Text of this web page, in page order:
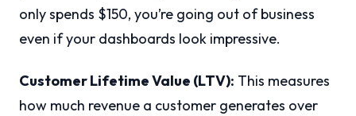
only spends $150, you’re going out of business
even if your dashboards look impressive.
Customer Lifetime Value (LTV): This measures
how much revenue a customer generates over